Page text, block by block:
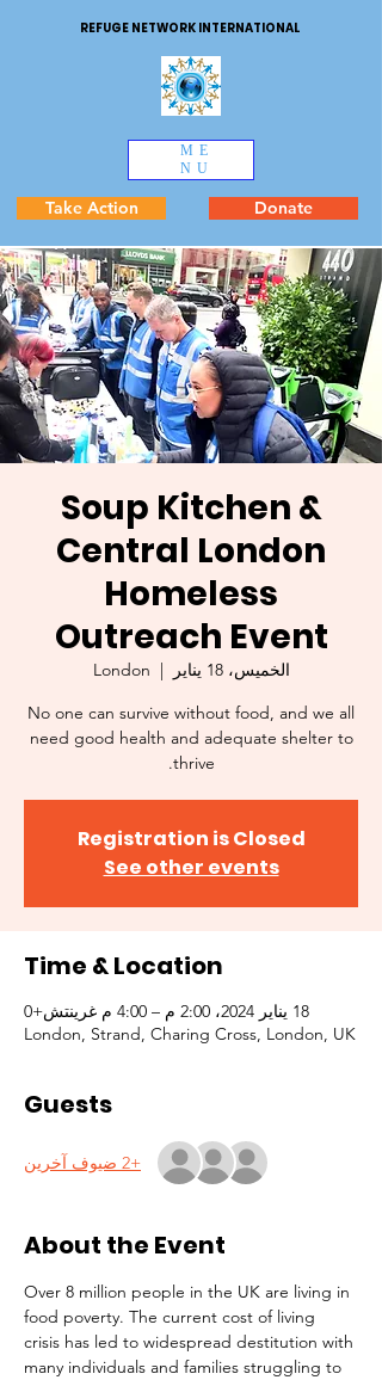
REFUGE NETWORK INTERNATIONAL
ME
NU
Take Action Donate
Soup Kitchen &
Central London
Homeless
Outreach Event
الخميس، 18 يناير
  |
London
No one can survive without food, and we all
need good health and adequate shelter to
thrive.
Registration is Closed
See other events
Time & Location
18 يناير 2024، 2:00 م – 4:00 م غرينتش+0
London, Strand, Charing Cross, London, UK
Guests
+2 ضيوف آخرين
About the Event
Over 8 million people in the UK are living in
food poverty. The current cost of living
crisis has led to widespread destitution with
many individuals and families struggling to